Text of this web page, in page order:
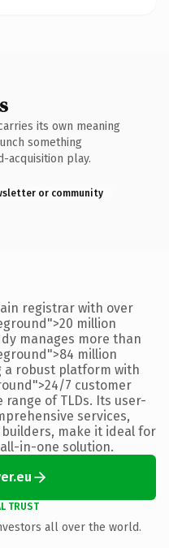
its own meaning
something
acquisition play.
or community
registrar with over
million
manages more than
million
a robust platform with
7 customer
of TLDs. Its user-
services,
make it ideal for
in-one solution.
TRUST
all over the world.